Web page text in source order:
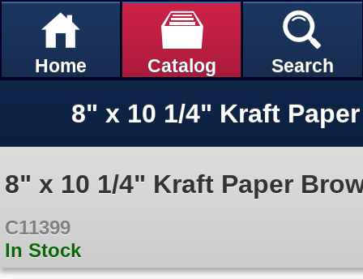
Home Catalog Search
8" x 10 1/4" Kraft Paper
C11399
In Stock